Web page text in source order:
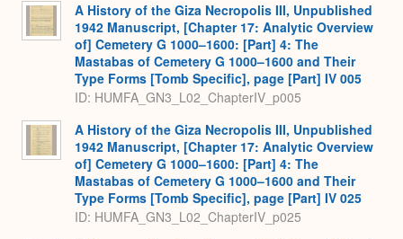
A History of the Giza Necropolis III, Unpublished
1942 Manuscript, [Chapter 17: Analytic Overview
of] Cemetery G 1000–1600: [Part] 4: The
Mastabas of Cemetery G 1000–1600 and Their
Type Forms [Tomb Specific], page [Part] IV 005
ID: HUMFA_GN3_L02_ChapterIV_p005
A History of the Giza Necropolis III, Unpublished
1942 Manuscript, [Chapter 17: Analytic Overview
of] Cemetery G 1000–1600: [Part] 4: The
Mastabas of Cemetery G 1000–1600 and Their
Type Forms [Tomb Specific], page [Part] IV 025
ID: HUMFA_GN3_L02_ChapterIV_p025